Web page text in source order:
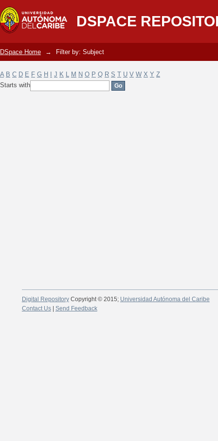
DSPACE
Filter by: Subject
DSpace Home → Filter by: Subject
A B C D E F G H J K L M N O P Q R S T U V W X Y Z
Starts with
Digital RepositoryCopyright © 2015; Universidad Autónoma del Caribe
Contact Us| Send Feedback